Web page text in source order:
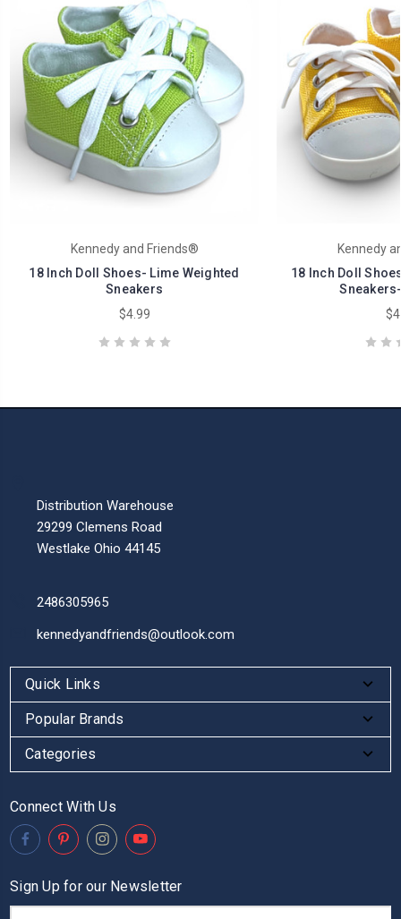
Kennedy and Friends®
18 Inch Doll Shoes- Lime Weighted
Sneakers
$4.99
Kennedy
18 Inch Doll
Distribution Warehouse
29299 Clemens Road
Westlake Ohio 44145
2486305965
kennedyandfriends@outlook.com
Quick Links
Popular Brands
Categories
Connect With Us
Sign Up for our Newsletter